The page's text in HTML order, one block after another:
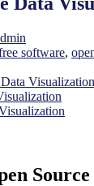
software,
Visualization